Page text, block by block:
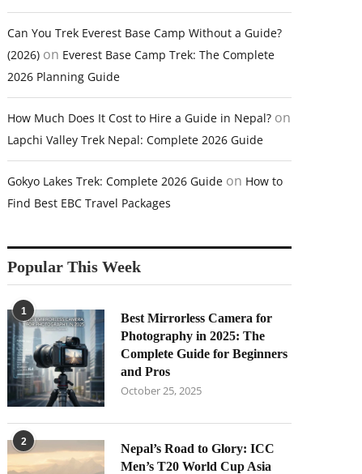
Can You Trek Everest Base Camp Without a Guide?
(2026) on Everest Base Camp Trek: The Complete
2026 Planning Guide
How Much Does It Cost to Hire a Guide in Nepal? on
Lapchi Valley Trek Nepal: Complete 2026 Guide
Gokyo Lakes Trek: Complete 2026 Guide on How to
Find Best EBC Travel Packages
Popular This Week
1
Best Mirrorless Camera for
Photography in 2025: The
Complete Guide for Beginners
and Pros
October 25, 2025
2
Nepal’s Road to Glory: ICC
Men’s T20 World Cup Asia